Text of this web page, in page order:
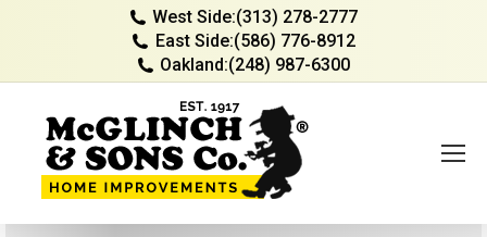
West Side:(313) 278-2777
East Side:(586) 776-8912
Oakland:(248) 987-6300